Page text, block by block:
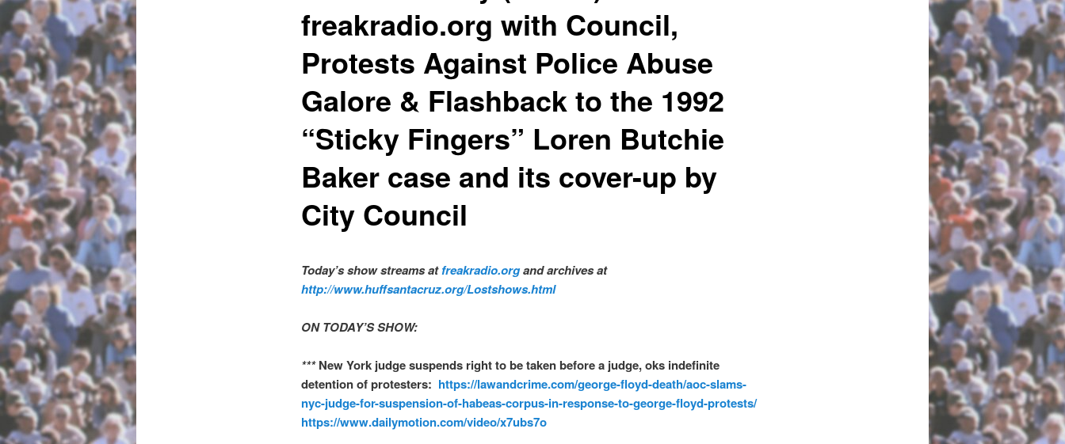
freakradio.org with Council,
Protests Against Police Abuse
Galore & Flashback to the 1992
“Sticky Fingers” Loren Butchie
Baker case and its cover-up by
City Council
Today’s show streams atfreakradio.organd archives at
http://www.huffsantacruz.org/Lostshows.html
ON TODAY’S SHOW:​
***New York judge suspends right to be taken before a judge, oks indefinite
detention of protesters: https://lawandcrime.com/george-floyd-death/aoc-slams-
nyc-judge-for-suspension-of-habeas-corpus-in-response-to-george-floyd-protests/
https://www.dailymotion.com/video/x7ubs7o